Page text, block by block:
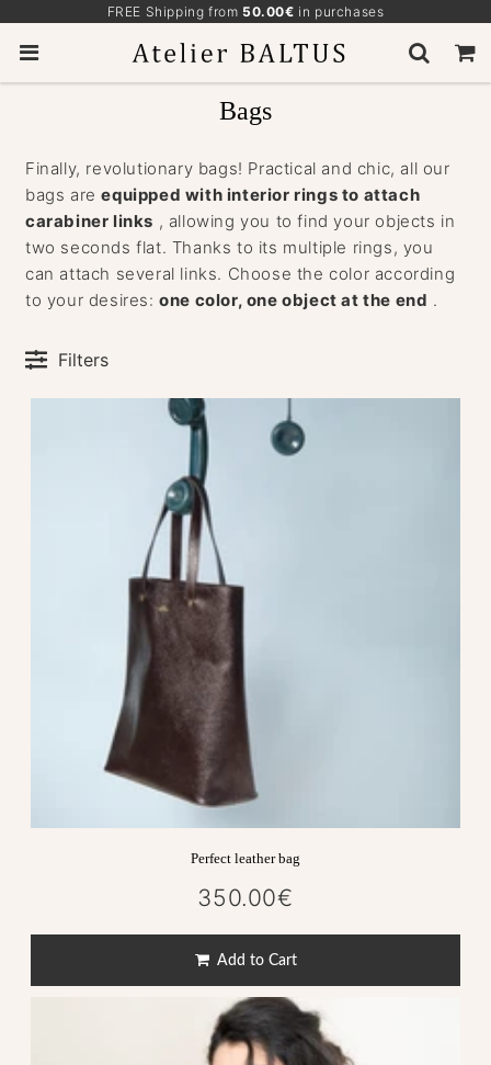
FREE Shipping from 50.00€ in purchases
Bags
Finally, revolutionary bags! Practical and chic, all our
bags areequipped with interior rings to attach
carabiner links , allowing you to find your objects in
two seconds flat. Thanks to its multiple rings, you
can attach several links. Choose the color according
to your desires:one color, one object at the end .
Filters
Perfect leather bag
Regular
350.00€
Add to Cart